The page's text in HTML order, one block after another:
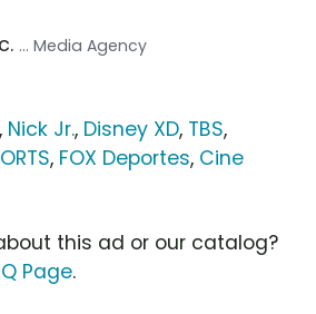
... Media Agency
, Nick Jr., Disney XD, TBS,
, FOX Deportes, Cine
this ad or our catalog?
Page.